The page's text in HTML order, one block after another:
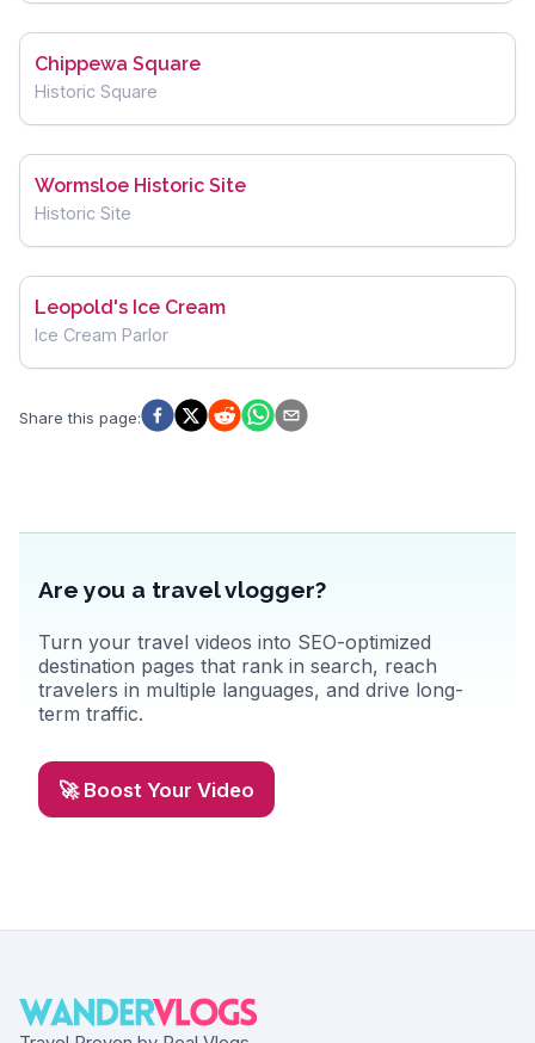
Chippewa Square
Historic Square
Wormsloe Historic Site
Historic Site
Leopold's Ice Cream
Ice Cream Parlor
Share this page:
Are you a travel vlogger?
Turn your travel videos into SEO-optimized
destination pages that rank in search, reach
travelers in multiple languages, and drive long-
term traffic.
🚀 Boost Your Video